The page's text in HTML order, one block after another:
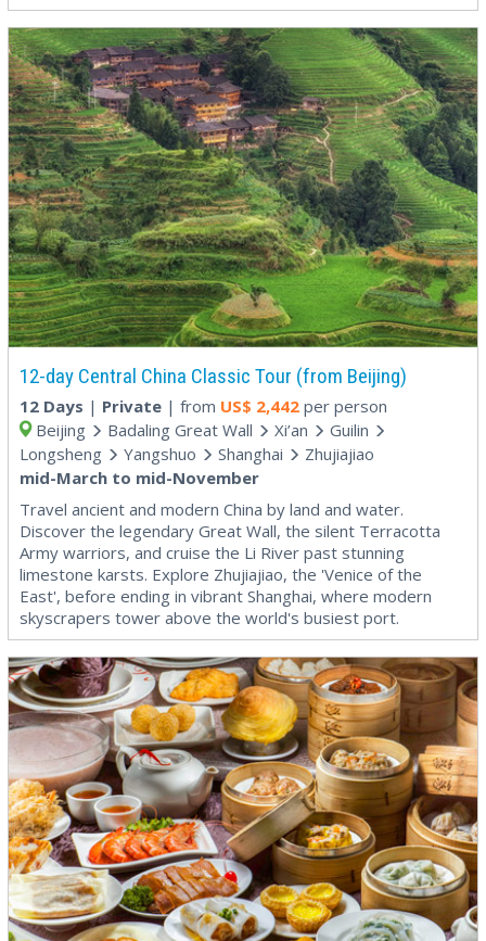
12-day Central China Classic Tour (from Beijing)
12 Days | Private | from US$ 2,442 per person
Beijing
Badaling Great Wall Xi’an
Guilin
Longsheng
Yangshuo Shanghai
Zhujiajiao
mid-March to mid-November
Travel ancient and modern China by land and water.
Discover the legendary Great Wall, the silent Terracotta
Army warriors, and cruise the Li River past stunning
limestone karsts. Explore Zhujiajiao, the 'Venice of the
East', before ending in vibrant Shanghai, where modern
skyscrapers tower above the world's busiest port.